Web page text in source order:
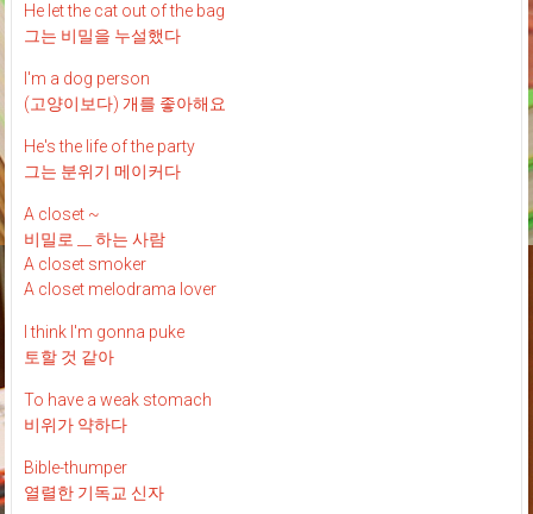
He let the cat out of the bag
그는 비밀을 누설했다
I'm a dog person
(고양이보다) 개를 좋아해요
He's the life of the party
그는 분위기 메이커다
A closet ~
비밀로 __ 하는 사람
A closet smoker
A closet melodrama lover
I think I'm gonna puke
토할 것 같아
To have a weak stomach
비위가 약하다
Bible-thumper
열렬한 기독교 신자